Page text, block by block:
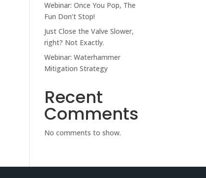
Webinar: Once You Pop, The
Fun Don’t Stop!
Just Close the Valve Slower,
right? Not Exactly.
Webinar: Waterhammer
Mitigation Strategy
Recent
Comments
No comments to show.